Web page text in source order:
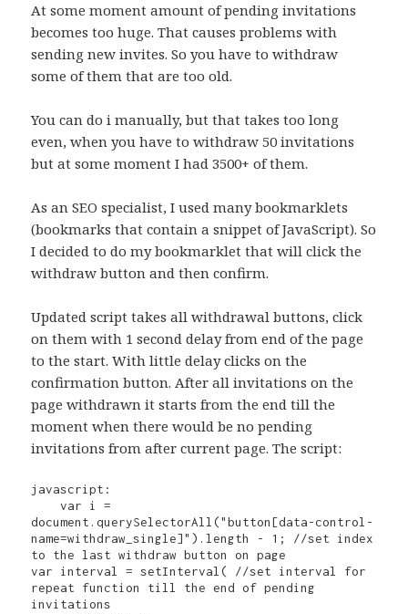
At some moment amount of pending invitations
becomes too huge. That causes problems with
sending new invites. So you have to withdraw
some of them that are too old.
You can do i manually, but that takes too long
even, when you have to withdraw 50 invitations
but at some moment I had 3500+ of them.
As an SEO specialist, I used many bookmarklets
(bookmarks that contain a snippet of JavaScript). So
I decided to do my bookmarklet that will click the
withdraw button and then confirm.
Updated script takes all withdrawal buttons, click
on them with 1 second delay from end of the page
to the start. With little delay clicks on the
confirmation button. After all invitations on the
page withdrawn it starts from the end till the
moment when there would be no pending
invitations from after current page. The script:
javascript:
    var i =
document.querySelectorAll("button[data-control-
name=withdraw_single]").length - 1; //set index
to the last withdraw button on page
var interval = setInterval( //set interval for
repeat function till the end of pending
invitations